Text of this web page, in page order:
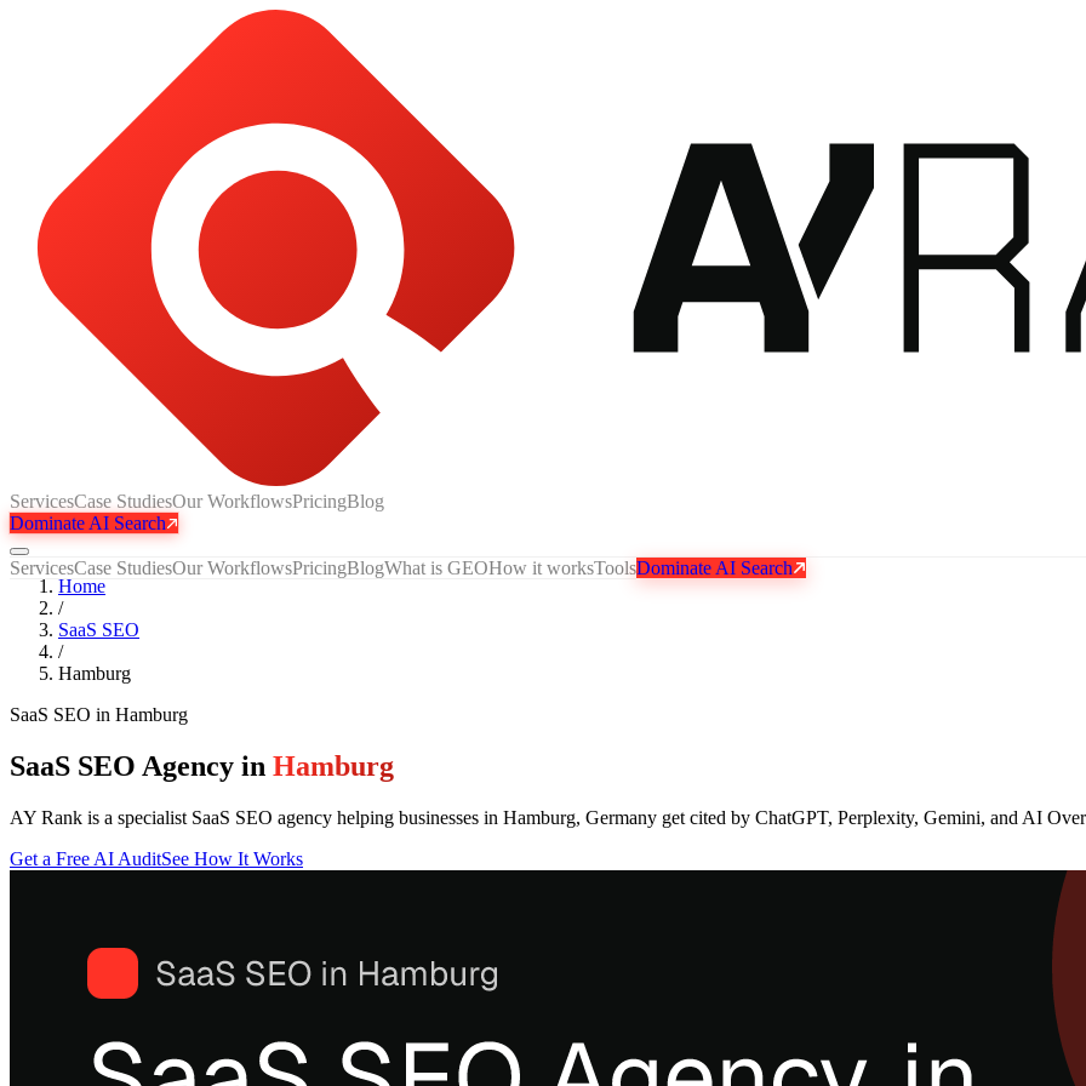
ServicesCase StudiesOur WorkflowsPricingBlog
Dominate AI Search
ServicesCase StudiesOur WorkflowsPricingBlogWhat is GEOHow it worksToolsDominate AI Search
Home
/
SaaS SEO
/
Hamburg
SaaS SEO in Hamburg
SaaS SEO Agency in Hamburg
AY Rank is a specialist SaaS SEO agency helping businesses in Hamburg, Germany get cited by ChatGPT, Perplexity, Gemini, and AI
Get a Free AI AuditSee How It Works